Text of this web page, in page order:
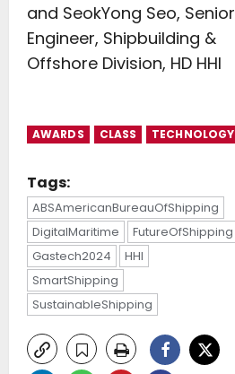
and SeokYong Seo, Senior
Engineer, Shipbuilding &
Offshore Division, HD HHI
AWARDS CLASS TECHNOLOGY
Tags:
ABSAmericanBureauOfShipping
DigitalMaritime
FutureOfShipping
Gastech2024
HHI
SmartShipping
SustainableShipping